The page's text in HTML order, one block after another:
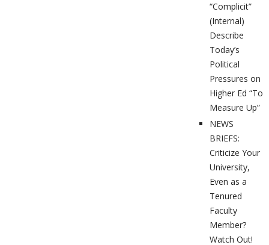
“Complicit”
(Internal)
Describe
Today’s
Political
Pressures on
Higher Ed “To
Measure Up”
NEWS
BRIEFS:
Criticize Your
University,
Even as a
Tenured
Faculty
Member?
Watch Out!